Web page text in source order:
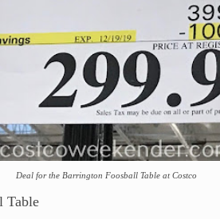
Deal for the Barrington Foosball Table at Costco
Table